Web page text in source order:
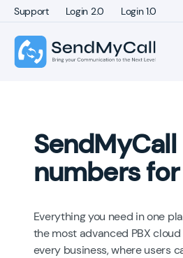
Support Login 2.0 Login 1.0
numbers
Everything you need in one
the most advanced PBX
every business, where users